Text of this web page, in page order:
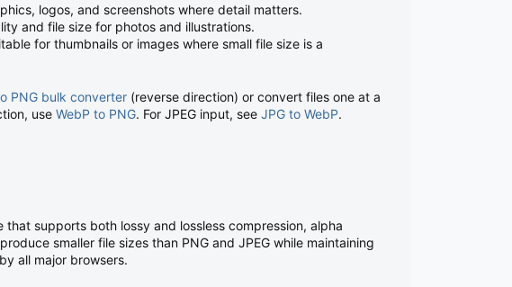
logos, and screenshots where detail matters.
and file size for photos and illustrations.
for thumbnails or images where small file size is a
PNG bulk converter (reverse direction) or convert files one at a
use WebP to PNG. For JPEG input, see JPG to WebP.
supports both lossy and lossless compression, alpha
smaller file sizes than PNG and JPEG while maintaining
all major browsers.